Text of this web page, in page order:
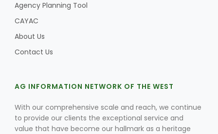
Land & Livestock Report
Jasper Gruel
Agency Planning Tool
CAYAC
About Us
Contact Us
AG INFORMATION NETWORK OF THE WEST
With our comprehensive scale and reach, we continue
to provide our clients the exceptional service and
value that have become our hallmark as a heritage